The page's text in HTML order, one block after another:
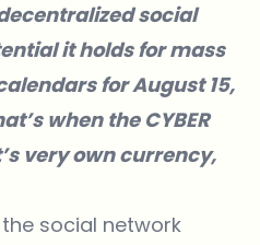
social
it holds for mass
for August 15,
when the CYBER
very own currency,
social network